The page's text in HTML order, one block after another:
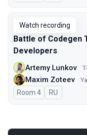
Watch recording
Battle of Codegen
Developers
Artemy Lunkov
Maxim Zoteev
Room 4 In Russian
RU